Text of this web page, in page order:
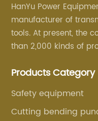
HanYu Power
manufacturer of
tools. At present, the
than 2,000 kinds of
stringing construction,
Products Category
Safety equipment
Cutting bending